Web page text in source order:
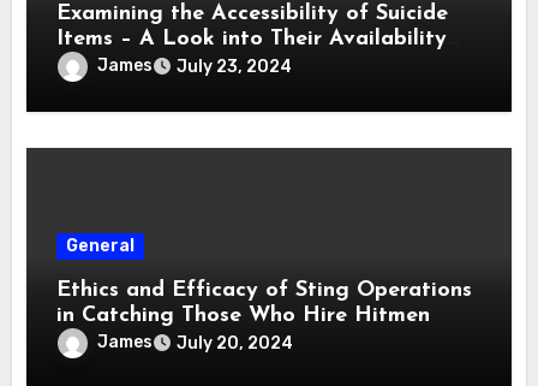
Examining the Accessibility of Suicide
Items – A Look into Their Availability
and Regulation
James July 23, 2024
General
Ethics and Efficacy of Sting Operations
in Catching Those Who Hire Hitmen
James July 20, 2024